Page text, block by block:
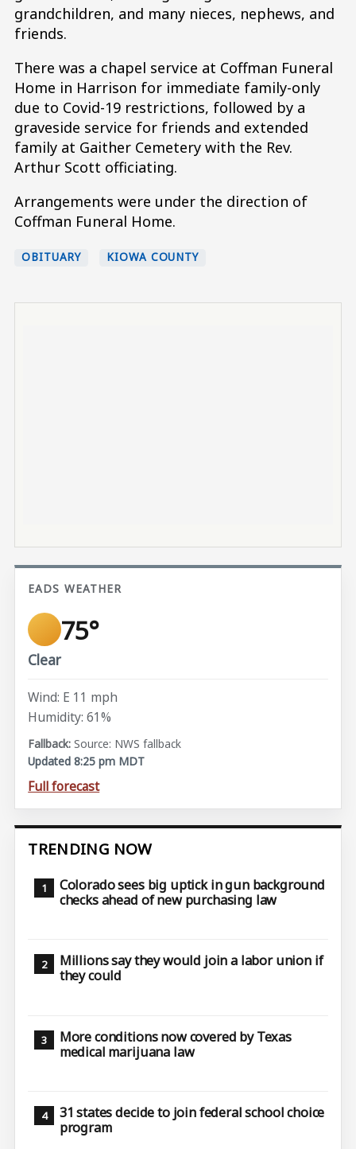
grandchildren, and many nieces, nephews, and
friends.
There was a chapel service at Coffman Funeral
Home in Harrison for immediate family-only
due to Covid-19 restrictions, followed by a
graveside service for friends and extended
family at Gaither Cemetery with the Rev.
Arthur Scott officiating.
Arrangements were under the direction of
Coffman Funeral Home.
OBITUARY KIOWA COUNTY
EADS WEATHER
75°
Clear
Wind: E 11 mph
Humidity: 61%
Source: NWS fallback
Updated 8:25 pm MDT
Full forecast
TRENDING NOW
Colorado sees big uptick in gun background
checks ahead of new purchasing law
Millions say they would join a labor union if
they could
More conditions now covered by Texas
medical marijuana law
31 states decide to join federal school choice
program